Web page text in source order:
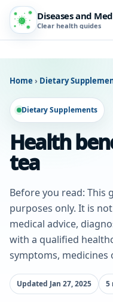
Diseases and
Clear health guides
Home › Dietary
Dietary Supplements
Health
tea
Before you read: This
purposes only. It is
medical advice,
with a qualified
symptoms, medicines
Updated Jan 27, 2025 5